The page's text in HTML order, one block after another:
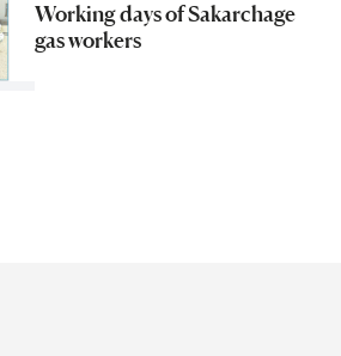
Working days of Sakarchage
gas workers